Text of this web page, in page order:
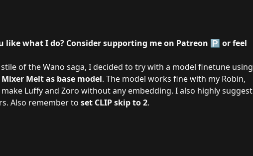
like what I do? Consider supporting me on Patreon 🅿️ or feel
of the Wano saga, I decided to try with a model finetune using
Meltas base model. The model works fine with my Robin,
Luffy and Zoro without any embedding. I also highly suggest
Also remember to set CLIP skip to 2.